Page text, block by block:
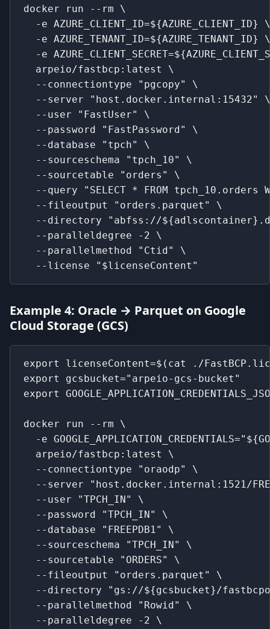
docker run --rm \
-e AZURE_CLIENT_ID=${AZURE_CLIENT_ID}
-e AZURE_TENANT_ID=${AZURE_TENANT_ID}
-e
  arpeio/fastbcp:latest \
  --connectiontype "pgcopy" \
--server "host.docker.internal:15432"
  --user "FastUser" \
  --password "FastPassword" \
  --database "tpch" \
  --sourceschema "tpch_10" \
  --sourcetable "orders" \
--query "SELECT * FROM tpch_10.orders
  --fileoutput "orders.parquet" \
--directory "abfss://
  --paralleldegree -2 \
  --parallelmethod "Ctid" \
  --license "$licenseContent"
Example 4: Oracle → Parquet on Google
Cloud Storage (GCS)
export licenseContent=$(cat ./
export gcsbucket="arpeio-gcs-bucket"
export
docker run --rm \
-e
  arpeio/fastbcp:latest \
  --connectiontype "oraodp" \
--server "host.docker.internal:1521/
  --user "TPCH_IN" \
  --password "TPCH_IN" \
  --database "FREEPDB1" \
  --sourceschema "TPCH_IN" \
  --sourcetable "ORDERS" \
  --fileoutput "orders.parquet" \
--directory "gs://${gcsbucket}/
  --parallelmethod "Rowid" \
  --paralleldegree -2 \